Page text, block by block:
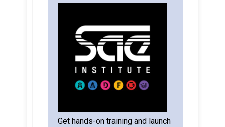
Get hands-on training and launch